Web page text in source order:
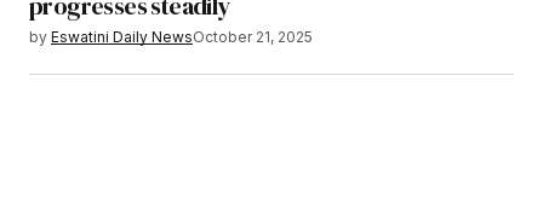
by Eswatini Daily NewsOctober 21, 2025